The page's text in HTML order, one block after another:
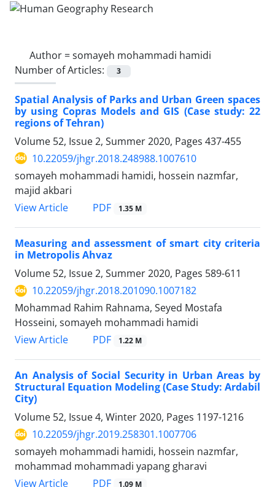
Author =somayeh mohammadi hamidi
Number of Articles:
3
Spatial Analysis of Parks and Urban Green spaces
by using Copras Models and GIS (Case study: 22
regions of Tehran)
Volume 52, Issue 2, Summer 2020, Pages 437-455
10.22059/jhgr.2018.248988.1007610
somayeh mohammadi hamidi, hossein nazmfar,
majid akbari
View Article
PDF 1.35 M
Measuring and assessment of smart city criteria
in Metropolis Ahvaz
Volume 52, Issue 2, Summer 2020, Pages 589-611
10.22059/jhgr.2018.201090.1007182
Mohammad Rahim Rahnama, Seyed Mostafa
Hosseini, somayeh mohammadi hamidi
View Article
PDF 1.22 M
An Analysis of Social Security in Urban Areas by
Structural Equation Modeling (Case Study: Ardabil
City)
Volume 52, Issue 4, Winter 2020, Pages 1197-1216
10.22059/jhgr.2019.258301.1007706
somayeh mohammadi hamidi, hossein nazmfar,
mohammad mohammadi yapang gharavi
View Article
PDF 1.09 M